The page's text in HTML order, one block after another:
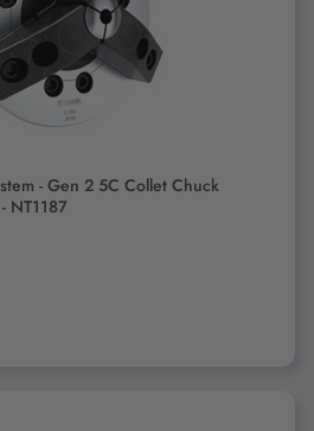
ADD TO CART
- Gen 2 5C Collet Chuck
NT1187